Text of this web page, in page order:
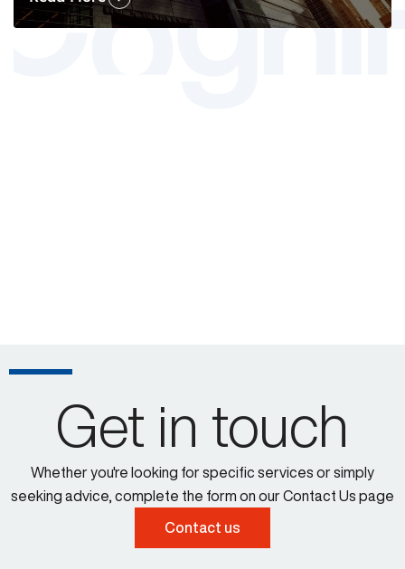
Get in touch
Whether you're looking for specific services or simply
seeking advice, complete the form on our Contact Us page
Contact us